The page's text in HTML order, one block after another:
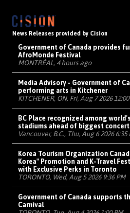
News Releases provided by Cision
Government of Canada provides
AfroMonde Festival
MONTRÉAL, 4 hours ago
Media Advisory - Government of
performing arts in Kitchener
KITCHENER, ON, Fri, Aug 7 2026
BC Place recognized among
stadiums ahead of biggest
Vancouver, B.C., Thu, Aug 6 2026 6:35
Korea Tourism Organization
Korea" Promotion and K-Travel
with Exclusive Perks in Toronto
TORONTO, Wed, Aug 5 2026 9:36 PM
Government of Canada supports
Carnival